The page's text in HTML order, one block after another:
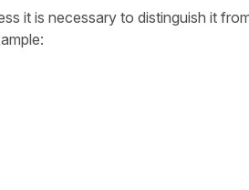
it is necessary to distinguish it